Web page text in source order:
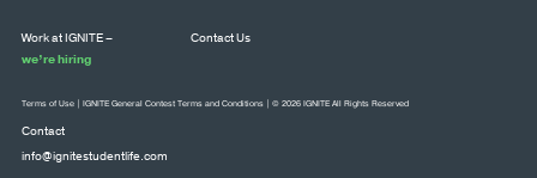
Work at IGNITE –
we’re hiring
Contact Us
Contact
info@ignitestudentlife.com
Terms of Use IGNITE General Contest Terms and Conditions | © 2026 IGNITE All Rights Reserved